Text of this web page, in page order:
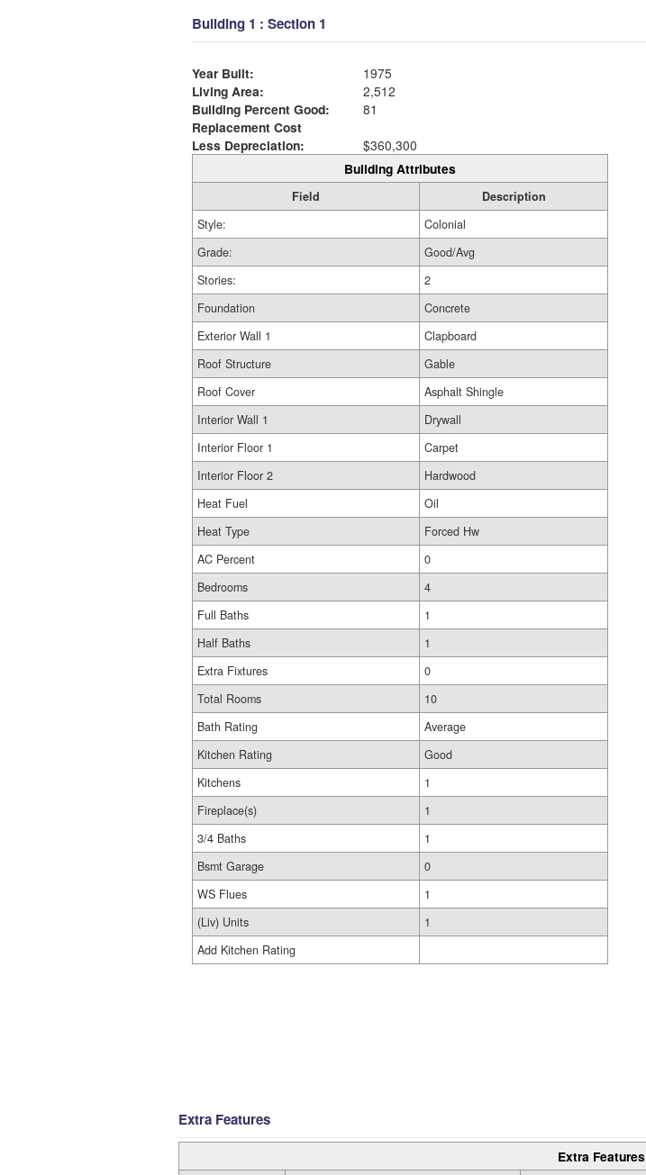
Building 1 : Section 1
Year Built:
1975
Living Area:
2,512
Building Percent Good:
81
Replacement Cost
Less Depreciation:
$360,300
Building Attributes
Field
Description
Style:
Colonial
Grade:
Good/Avg
Stories:
2
Foundation
Concrete
Exterior Wall 1
Clapboard
Roof Structure
Gable
Roof Cover
Asphalt Shingle
Interior Wall 1
Drywall
Interior Floor 1
Carpet
Interior Floor 2
Hardwood
Heat Fuel
Oil
Heat Type
Forced Hw
AC Percent
0
Bedrooms
4
Full Baths
1
Half Baths
1
Extra Fixtures
0
Total Rooms
10
Bath Rating
Average
Kitchen Rating
Good
Kitchens
1
Fireplace(s)
1
3/4 Baths
1
Bsmt Garage
0
WS Flues
1
(Liv) Units
1
Add Kitchen Rating
Extra Features
Extra Features